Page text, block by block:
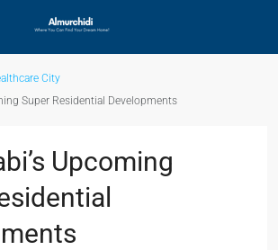
City
Super Residential Developments
Upcoming